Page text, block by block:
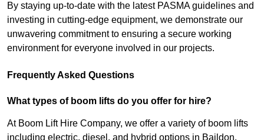
By staying up-to-date with the latest PASMA guidelines and
investing in cutting-edge equipment, we demonstrate our
unwavering commitment to ensuring a secure working
environment for everyone involved in our projects.
Frequently Asked Questions
What types of boom lifts do you offer for hire?
At Boom Lift Hire Company, we offer a variety of boom lifts
including electric, diesel, and hybrid options in Baildon.